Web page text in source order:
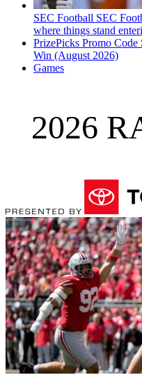
SEC Football SEC
where things stand
PrizePicks Promo
Win (August 2026)
Games
2026